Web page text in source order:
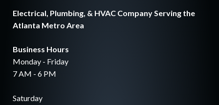
Electrical, Plumbing, & HVAC Company Serving the
Atlanta Metro Area
Business Hours
Monday - Friday
7 AM - 6 PM
Saturday